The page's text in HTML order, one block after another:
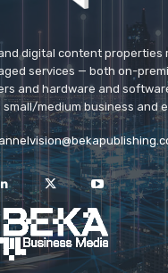
digital content
services — both on-
and hardware and
medium business and